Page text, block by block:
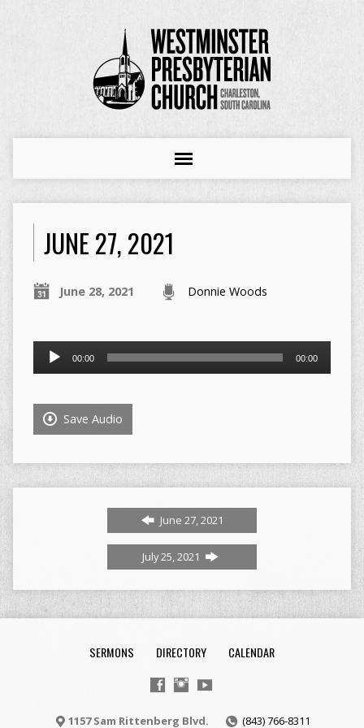
JUNE 27, 2021
June 28, 2021 Donnie Woods
Audio
Player
00:00 00:00
Save Audio
June 27, 2021
July 25, 2021
SERMONS DIRECTORY CALENDAR
1157 Sam Rittenberg Blvd. (843) 766-8311